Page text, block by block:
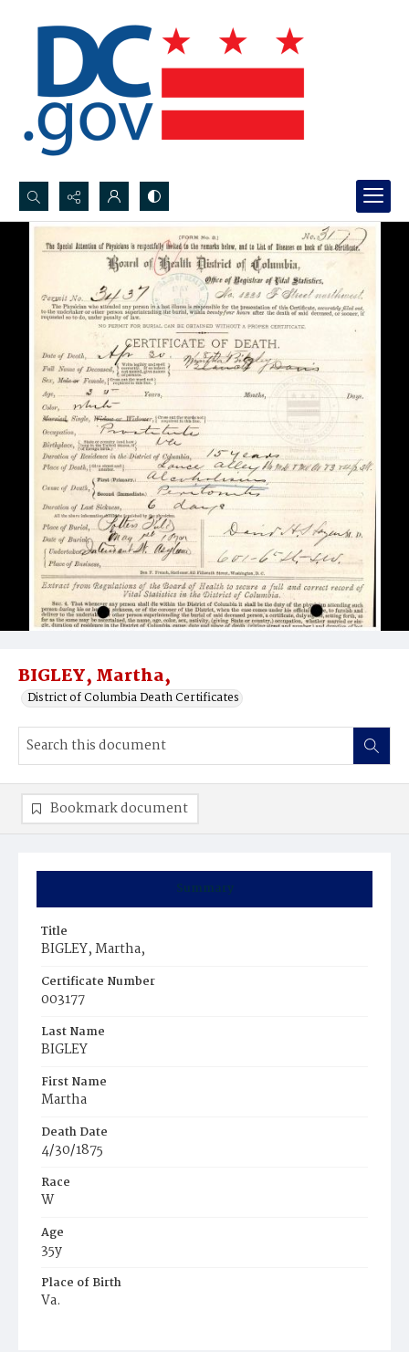
Search...
Advanced search
BIGLEY, Martha,
District of Columbia Death Certificates
Summary
Title
BIGLEY, Martha,
Certificate Number
003177
Last Name
BIGLEY
First Name
Martha
Death Date
4/30/1875
Race
W
Age
35y
Place of Birth
Va.
Bookmark document